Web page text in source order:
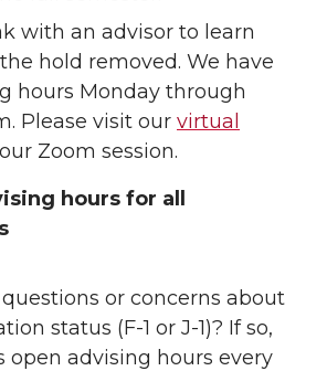
with an advisor to learn
hold removed. We have
hours Monday through
Please visit our virtual
Zoom session.
hours for all
or concerns about
status (F-1 or J-1)? If so,
open advising hours every